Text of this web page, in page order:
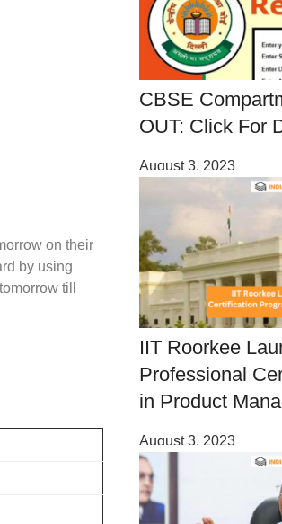
on their
by using
till
CBSE
OUT: Click For
August 3, 2023
IIT Roorkee
Professional
in Product
August 3, 2023